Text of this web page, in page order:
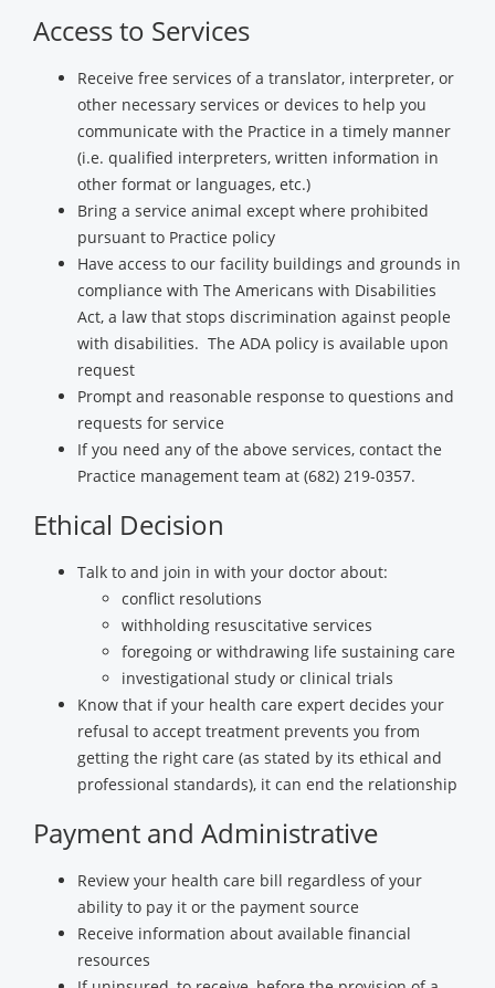
Access to Services
Receive free services of a translator, interpreter, or
other necessary services or devices to help you
communicate with the Practice in a timely manner
(i.e. qualified interpreters, written information in
other format or languages, etc.)
Bring a service animal except where prohibited
pursuant to Practice policy
Have access to our facility buildings and grounds in
compliance with The Americans with Disabilities
Act, a law that stops discrimination against people
with disabilities. The ADA policy is available upon
request
Prompt and reasonable response to questions and
requests for service
If you need any of the above services, contact the
Practice management team at (682) 219-0357.
Ethical Decision
Talk to and join in with your doctor about:
conflict resolutions
withholding resuscitative services
foregoing or withdrawing life sustaining care
investigational study or clinical trials
Know that if your health care expert decides your
refusal to accept treatment prevents you from
getting the right care (as stated by its ethical and
professional standards), it can end the relationship
Payment and Administrative
Review your health care bill regardless of your
ability to pay it or the payment source
Receive information about available financial
resources